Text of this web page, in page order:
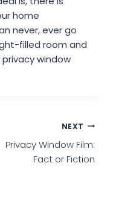
home
never, ever go
filled room and
window
NEXT
Privacy Window Film:
Fact or Fiction